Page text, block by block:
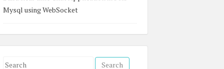
Mysql using WebSocket
S